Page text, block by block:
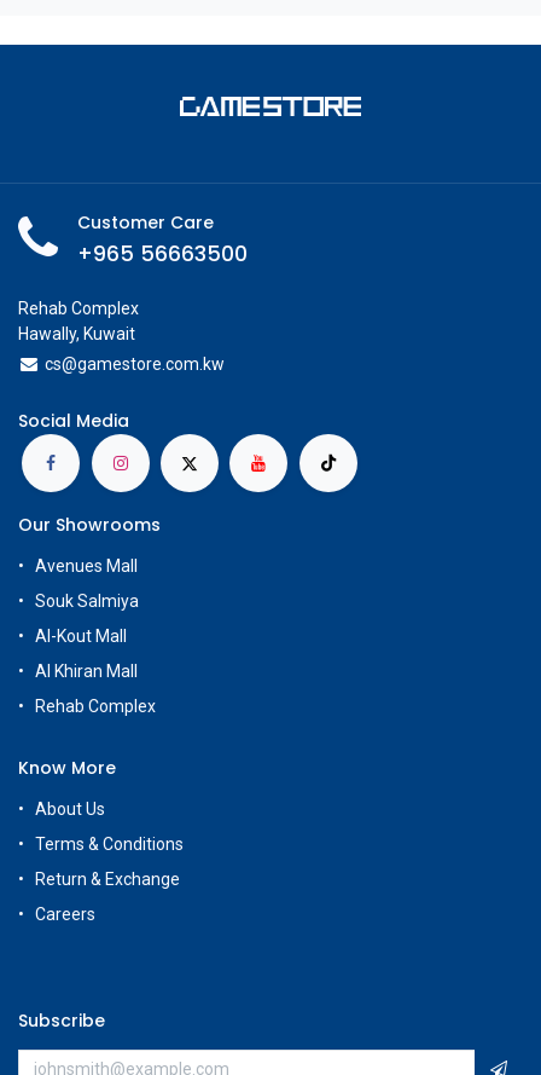
Customer Care
+965 56663500
Rehab Complex
Hawally, Kuwait
cs@gamestore.com.kw
Social Media
Our Showrooms
Avenues Mall
Souk Salmiya
Al-Kout Mall
Al Khiran Mall
Rehab Complex
Know More
About Us
Terms & Conditions
Return & Exchange
Careers
Subscribe